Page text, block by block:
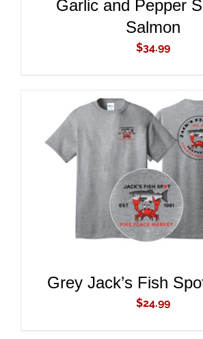
Garlic and Pepper
Salmon
$34.99
ADD TO CART
Grey Jack’s Fish
$24.99